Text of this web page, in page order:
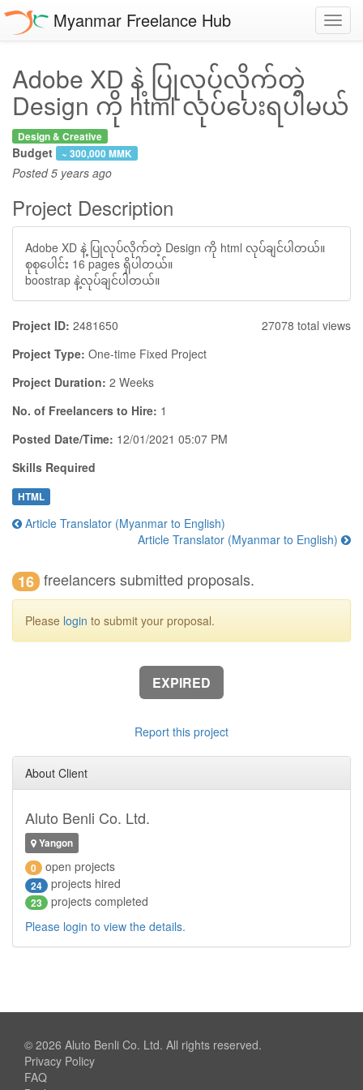
Myanmar Freelance Hub
Adobe XD နဲ့ ပြုလုပ်လိုက်တဲ့
Design ကို html လုပ်ပေးရပါမယ်
Design & Creative
Budget ~ 300,000 MMK
Posted5 years ago
Project Description
Adobe XD နဲ့ ပြုလုပ်လိုက်တဲ့ Design ကို html လုပ်ချင်ပါတယ်။
စုစုပေါင်း 16 pages ရှိပါတယ်။
boostrap နဲ့လုပ်ချင်ပါတယ်။
Project ID: 2481650
27078 total views
Project Type: One-time Fixed Project
Project Duration: 2 Weeks
No. of Freelancers to Hire: 1
Posted Date/Time: 12/01/2021 05:07 PM
Skills Required
HTML
Article Translator (Myanmar to English)
Article Translator (Myanmar to English)
16 freelancers submitted proposals.
Please login to submit your proposal.
EXPIRED
Report this project
About Client
Aluto Benli Co. Ltd.
Yangon
0 open projects
24 projects hired
23
projects completed
Please login to view the details.
© 2026 Aluto Benli Co. Ltd. All rights reserved.
Privacy Policy
FAQ